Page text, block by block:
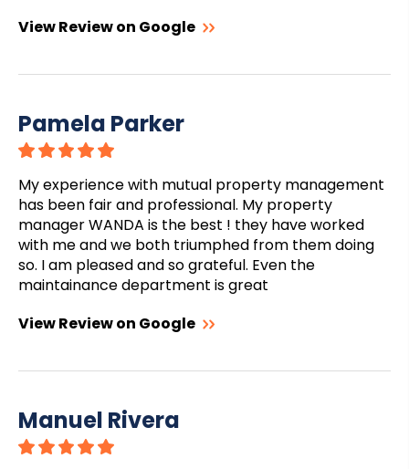
View Review on Google
Pamela Parker
My experience with mutual property management
has been fair and professional. My property
manager WANDA is the best ! they have worked
with me and we both triumphed from them doing
so. I am pleased and so grateful. Even the
maintainance department is great
View Review on Google
Manuel Rivera